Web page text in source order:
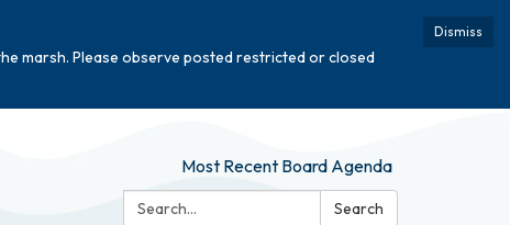
Dismiss
marsh. Please observe posted restricted or closed
Most Recent Board Agenda
Search:
Search